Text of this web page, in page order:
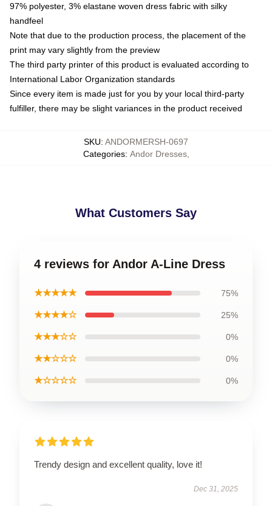
97% polyester, 3% elastane woven dress fabric with silky
handfeel
Note that due to the production process, the placement of the
print may vary slightly from the preview
The third party printer of this product is evaluated according to
International Labor Organization standards
Since every item is made just for you by your local third-party
fulfiller, there may be slight variances in the product received
SKU: ANDORMERSH-0697
Categories: Andor Dresses,
What Customers Say
4 reviews for Andor A-Line Dress
★★★★★ 75%
★★★★☆ 25%
★★★☆☆ 0%
★★☆☆☆ 0%
★☆☆☆☆ 0%
Trendy design and excellent quality, love it!
Dec 31, 2025